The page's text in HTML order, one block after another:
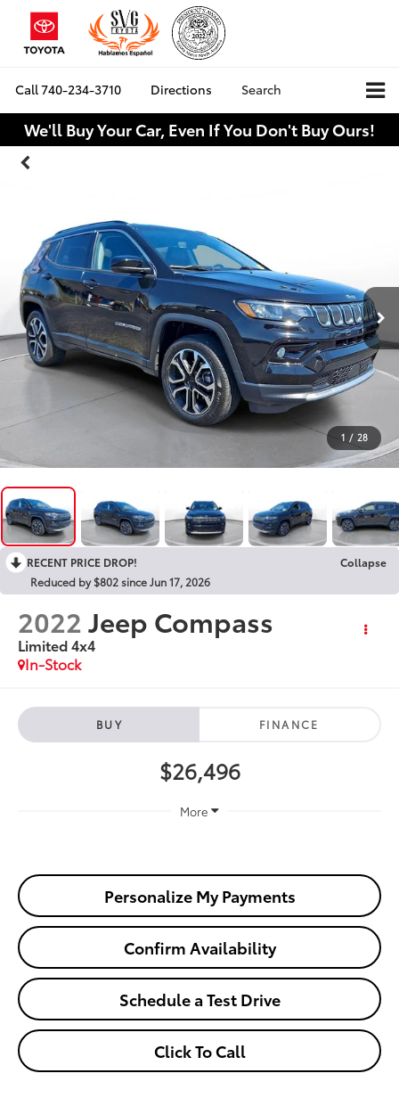
Call740-234-3710 Directions Search
We'll Buy Your Car, Even If You Don't Buy Ours!
1 / 28
RECENT PRICE DROP!
Collapse
Reduced by $802 since Jun 17, 2026
2022Jeep Compass
Limited 4x4
In-Stock
BUY FINANCE
$26,496
More
Personalize My Payments
Confirm Availability
Schedule a Test Drive
Click To Call